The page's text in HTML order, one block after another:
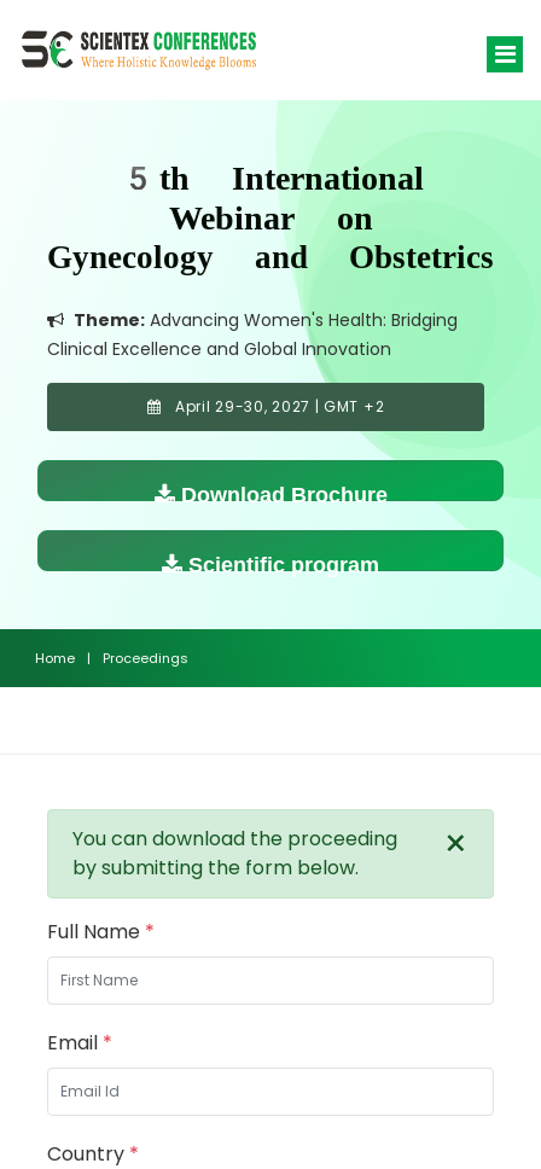
5th International
Webinar on
Gynecology and Obstetrics
Theme: Advancing Women's Health: Bridging
Clinical Excellence and Global Innovation
April 29-30, 2027 | GMT +2
Download Brochure
Scientific program
Home | Proceedings
You can download the proceeding
by submitting the form below.
×
Full Name *
Email *
Country *